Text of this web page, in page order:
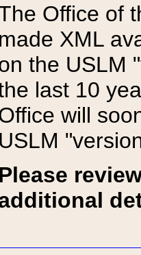
Office of
made XML
the USLM
last 10
will
USLM
Please